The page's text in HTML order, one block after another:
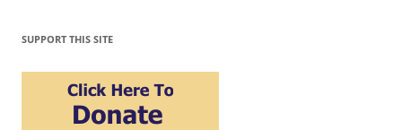
SUPPORT THIS SITE